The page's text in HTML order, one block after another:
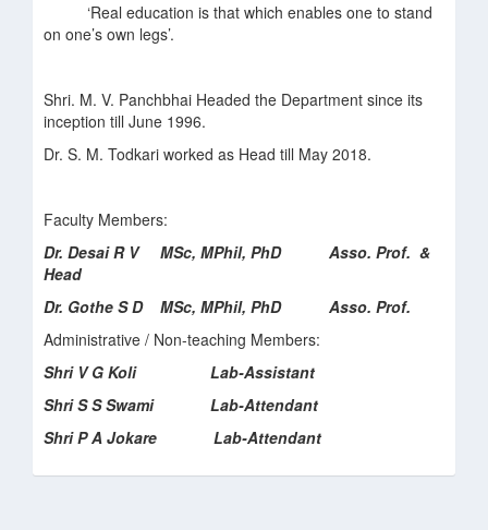
‘Real education is that which enables one to stand
on one’s own legs’.
Shri. M. V. Panchbhai Headed the Department since its
inception till June 1996.
Dr. S. M. Todkari worked as Head till May 2018.
Faculty Members:
Dr. Desai R V MSc, MPhil, PhD Asso. Prof. &
Head
Dr. Gothe S D MSc, MPhil, PhD Asso. Prof.
Administrative / Non-teaching Members:
Shri V G Koli Lab-Assistant
Shri S S Swami Lab-Attendant
Shri P A Jokare Lab-Attendant